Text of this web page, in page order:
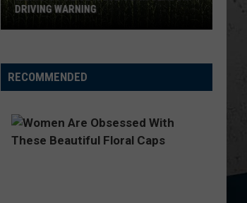
Church Chief
MorganCarolina Blue
VIEW ALL RECENTLY PLAYED SONGS
NEW FOODS FOR 2026
RECOMMENDED